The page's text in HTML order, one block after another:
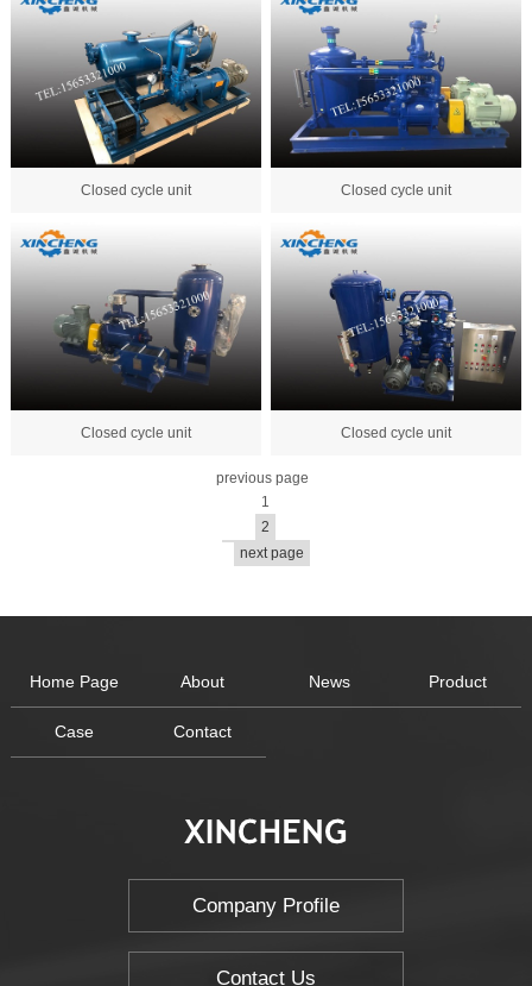
Closed cycle unit Closed cycle unit
Closed cycle unit Closed cycle unit
previous page
1
2
next page
Home Page About News Product
Case Contact
Company Profile
Contact Us